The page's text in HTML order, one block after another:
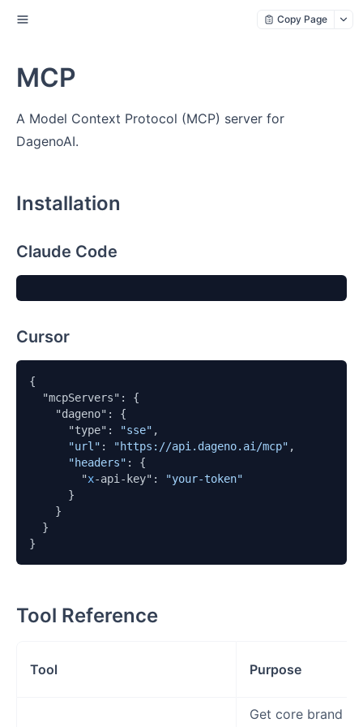
Copy Page
MCP
A Model Context Protocol (MCP) server for
DagenoAI.
Installation
Claude Code
Cursor
{
      "type":
"sse" ,
"url" : "https://api.dageno.ai/mcp" ,
"headers" : {
        "
x-api-key":
"your-token"
}
Tool Reference
Tool Purpose
Get core brand